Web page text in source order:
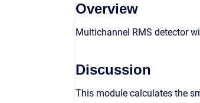
Overview
Multichannel RMS detector
Discussion
This module calculates the